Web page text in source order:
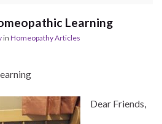
Learning
in Homeopathy Articles
Dear Friends,